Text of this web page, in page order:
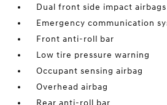
Dual front side impact airbags
Emergency communication
Front anti-roll bar
Low tire pressure warning
Occupant sensing airbag
Overhead airbag
Rear anti-roll bar